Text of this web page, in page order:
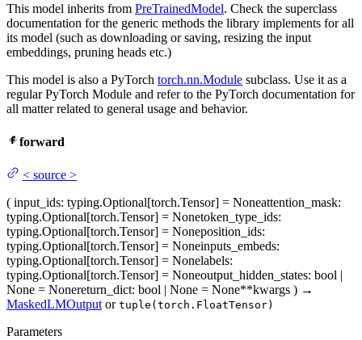
This model inherits from PreTrainedModel. Check the superclass
documentation for the generic methods the library implements for all
its model (such as downloading or saving, resizing the input
embeddings, pruning heads etc.)
This model is also a PyTorch torch.nn.Module subclass. Use it as a
regular PyTorch Module and refer to the PyTorch documentation for
all matter related to general usage and behavior.
forward
< source >
( input_ids: typing.Optional[torch.Tensor] = Noneattention_mask:
typing.Optional[torch.Tensor] = Nonetoken_type_ids:
typing.Optional[torch.Tensor] = Noneposition_ids:
typing.Optional[torch.Tensor] = Noneinputs_embeds:
typing.Optional[torch.Tensor] = Nonelabels:
typing.Optional[torch.Tensor] = Noneoutput_hidden_states: bool |
None = Nonereturn_dict: bool | None = None**kwargs ) →
MaskedLMOutput or tuple(torch.FloatTensor)
Parameters